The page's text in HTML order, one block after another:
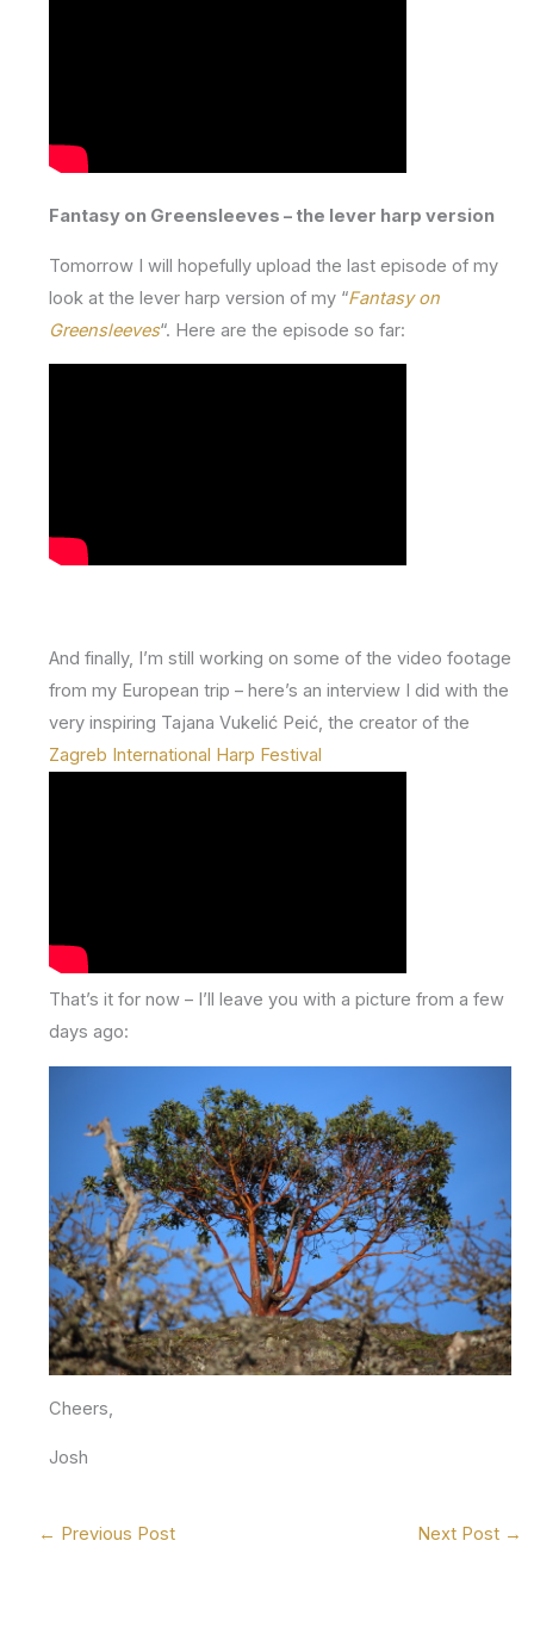
Fantasy on Greensleeves – the lever harp version
Tomorrow I will hopefully upload the last episode of my
look at the lever harp version of my “Fantasy on
Greensleeves“. Here are the episode so far:
And finally, I’m still working on some of the video footage
from my European trip – here’s an interview I did with the
very inspiring Tajana Vukelić Peić, the creator of the
Zagreb International Harp Festival
That’s it for now – I’ll leave you with a picture from a few
days ago:
Cheers,
Josh
← Previous Post Next Post →